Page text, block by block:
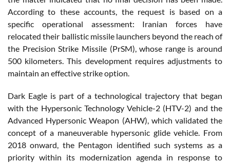
According to these accounts, the request is based on a
specific operational assessment: Iranian forces have
relocated their ballistic missile launchers beyond the reach of
the Precision Strike Missile (PrSM), whose range is around
500 kilometers. This development requires adjustments to
maintain an effective strike option.
Dark Eagle is part of a technological trajectory that began
with the Hypersonic Technology Vehicle-2 (HTV-2) and the
Advanced Hypersonic Weapon (AHW), which validated the
concept of a maneuverable hypersonic glide vehicle. From
2018 onward, the Pentagon identified such systems as a
priority within its modernization agenda in response to